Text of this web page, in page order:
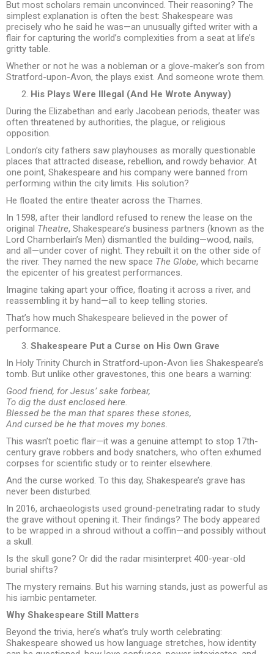
But most scholars remain unconvinced. Their reasoning? The
simplest explanation is often the best: Shakespeare was
precisely who he said he was—an unusually gifted writer with a
flair for capturing the world’s complexities from a seat at life’s
gritty table.
Whether or not he was a nobleman or a glove-maker’s son from
Stratford-upon-Avon, the plays exist. And someone wrote them.
His Plays Were Illegal (And He Wrote Anyway)
During the Elizabethan and early Jacobean periods, theater was
often threatened by authorities, the plague, or religious
opposition.
London’s city fathers saw playhouses as morally questionable
places that attracted disease, rebellion, and rowdy behavior. At
one point, Shakespeare and his company were banned from
performing within the city limits. His solution?
He floated the entire theater across the Thames.
In 1598, after their landlord refused to renew the lease on the
original Theatre, Shakespeare’s business partners (known as the
Lord Chamberlain’s Men) dismantled the building—wood, nails,
and all—under cover of night. They rebuilt it on the other side of
the river. They named the new space The Globe, which became
the epicenter of his greatest performances.
Imagine taking apart your office, floating it across a river, and
reassembling it by hand—all to keep telling stories.
That’s how much Shakespeare believed in the power of
performance.
Shakespeare Put a Curse on His Own Grave
In Holy Trinity Church in Stratford-upon-Avon lies Shakespeare’s
tomb. But unlike other gravestones, this one bears a warning:
Good friend, for Jesus’ sake forbear,
To dig the dust enclosed here.
Blessed be the man that spares these stones,
And cursed be he that moves my bones.
This wasn’t poetic flair—it was a genuine attempt to stop 17th-
century grave robbers and body snatchers, who often exhumed
corpses for scientific study or to reinter elsewhere.
And the curse worked. To this day, Shakespeare’s grave has
never been disturbed.
In 2016, archaeologists used ground-penetrating radar to study
the grave without opening it. Their findings? The body appeared
to be wrapped in a shroud without a coffin—and possibly without
a skull.
Is the skull gone? Or did the radar misinterpret 400-year-old
burial shifts?
The mystery remains. But his warning stands, just as powerful as
his iambic pentameter.
Why Shakespeare Still Matters
Beyond the trivia, here’s what’s truly worth celebrating:
Shakespeare showed us how language stretches, how identity